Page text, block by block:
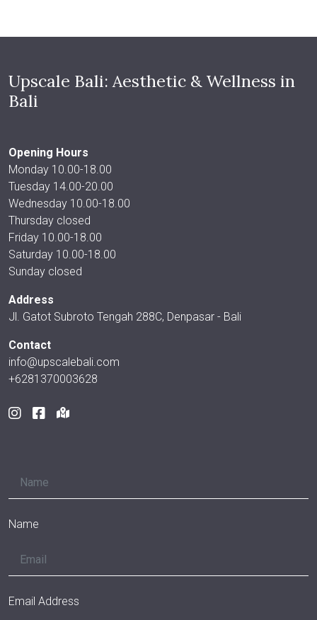
Upscale Bali: Aesthetic & Wellness in
Bali
Opening Hours
Monday 10.00-18.00
Tuesday 14.00-20.00
Wednesday 10.00-18.00
Thursday closed
Friday 10.00-18.00
Saturday 10.00-18.00
Sunday closed
Address
Jl. Gatot Subroto Tengah 288C, Denpasar - Bali
Contact
info@upscalebali.com
+6281370003628
Name
Email Address